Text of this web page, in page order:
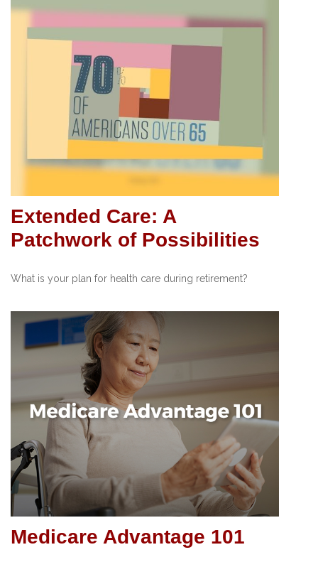
Extended Care: A
Patchwork of Possibilities
What is your plan for health care during retirement?
Medicare Advantage 101